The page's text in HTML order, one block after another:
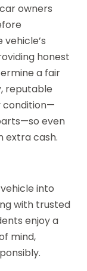
owners
honest
a fair
reputable
condition—
even
extra cash.
into
with trusted
enjoy a
mind,